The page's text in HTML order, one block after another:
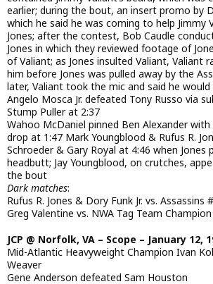
earlier; during the bout, an insert promo by
which he said he was coming to help Jimmy
Jones; after the contest, Bob Caudle
Jones in which they reviewed footage of
of Valiant; as Jones insulted Valiant, Valiant
him before Jones was pulled away by the
later, Valiant took the mic and said he would
Angelo Mosca Jr. defeated Tony Russo via
Stump Puller at 2:37
Wahoo McDaniel pinned Ben Alexander
drop at 1:47 Mark Youngblood & Rufus R.
Schroeder & Gary Royal at 4:46 when Jones
headbutt; Jay Youngblood, on crutches,
the bout
Dark matches:
Rufus R. Jones & Dory Funk Jr. vs. Assassins
Greg Valentine vs. NWA Tag Team
JCP @ Norfolk, VA – Scope – January 12,
Mid-Atlantic Heavyweight Champion Ivan
Weaver
Gene Anderson defeated Sam Houston